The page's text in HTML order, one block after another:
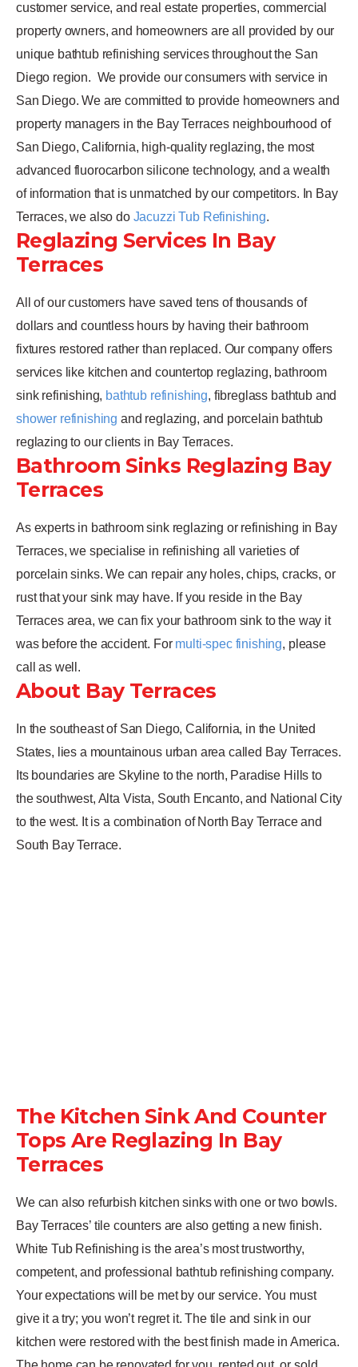
customer service, and real estate properties, commercial
property owners, and homeowners are all provided by our
unique bathtub refinishing services throughout the San
Diego region. We provide our consumers with service in
San Diego. We are committed to provide homeowners and
property managers in the Bay Terraces neighbourhood of
San Diego, California, high-quality reglazing, the most
advanced fluorocarbon silicone technology, and a wealth
of information that is unmatched by our competitors. In Bay
Terraces, we also do Jacuzzi Tub Refinishing.
Reglazing Services In Bay
Terraces
All of our customers have saved tens of thousands of
dollars and countless hours by having their bathroom
fixtures restored rather than replaced. Our company offers
services like kitchen and countertop reglazing, bathroom
sink refinishing, bathtub refinishing, fibreglass bathtub and
shower refinishing and reglazing, and porcelain bathtub
reglazing to our clients in Bay Terraces.
Bathroom Sinks Reglazing Bay
Terraces
As experts in bathroom sink reglazing or refinishing in Bay
Terraces, we specialise in refinishing all varieties of
porcelain sinks. We can repair any holes, chips, cracks, or
rust that your sink may have. If you reside in the Bay
Terraces area, we can fix your bathroom sink to the way it
was before the accident. For multi-spec finishing, please
call as well.
About Bay Terraces
In the southeast of San Diego, California, in the United
States, lies a mountainous urban area called Bay Terraces.
Its boundaries are Skyline to the north, Paradise Hills to
the southwest, Alta Vista, South Encanto, and National City
to the west. It is a combination of North Bay Terrace and
South Bay Terrace.
The Kitchen Sink And Counter
Tops Are Reglazing In Bay
Terraces
We can also refurbish kitchen sinks with one or two bowls.
Bay Terraces’ tile counters are also getting a new finish.
White Tub Refinishing is the area’s most trustworthy,
competent, and professional bathtub refinishing company.
Your expectations will be met by our service. You must
give it a try; you won’t regret it. The tile and sink in our
kitchen were restored with the best finish made in America.